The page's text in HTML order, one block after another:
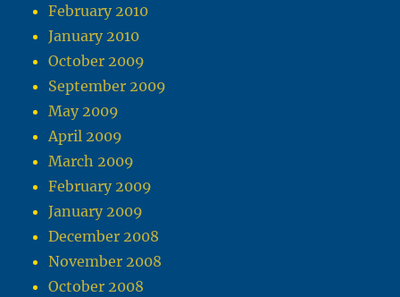
February 2010
January 2010
October 2009
September 2009
May 2009
April 2009
March 2009
February 2009
January 2009
December 2008
November 2008
October 2008